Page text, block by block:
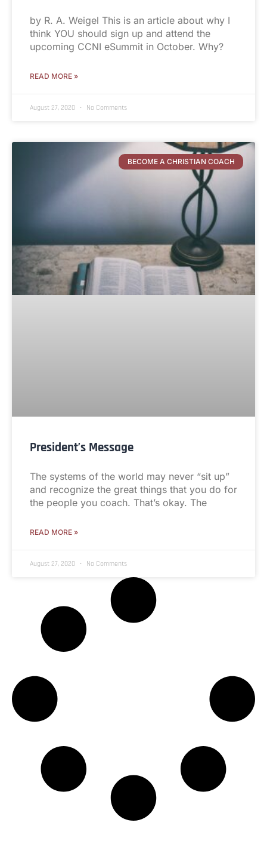
by R. A. Weigel This is an article about why I
think YOU should sign up and attend the
upcoming CCNI eSummit in October. Why?
READ MORE »
August 27, 2020 No Comments
BECOME A CHRISTIAN COACH
President’s Message
The systems of the world may never “sit up”
and recognize the great things that you do for
the people you coach. That’s okay. The
READ MORE »
August 27, 2020 No Comments